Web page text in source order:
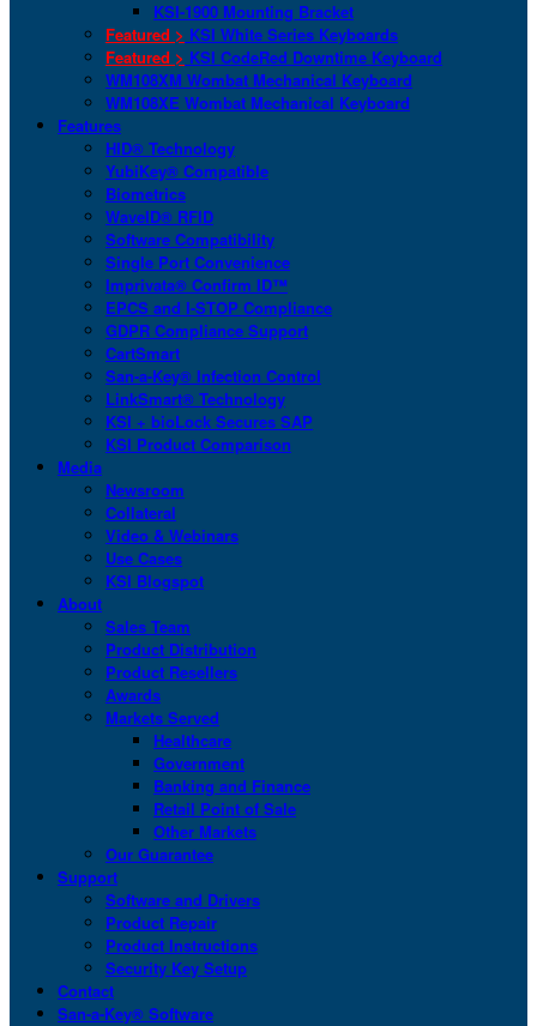
KSI-1900 Mounting Bracket
Featured > KSI White Series Keyboards
Featured > KSI CodeRed Downtime Keyboard
WM108XM Wombat Mechanical Keyboard
WM108XE Wombat Mechanical Keyboard
Features
HID® Technology
YubiKey® Compatible
Biometrics
WaveID® RFID
Software Compatibility
Single Port Convenience
Imprivata® Confirm ID™
EPCS and I-STOP Compliance
GDPR Compliance Support
CartSmart
San-a-Key® Infection Control
LinkSmart® Technology
KSI + bioLock Secures SAP
KSI Product Comparison
Media
Newsroom
Collateral
Video & Webinars
Use Cases
KSI Blogspot
About
Sales Team
Product Distribution
Product Resellers
Awards
Markets Served
Healthcare
Government
Banking and Finance
Retail Point of Sale
Other Markets
Our Guarantee
Support
Software and Drivers
Product Repair
Product Instructions
Security Key Setup
Contact
San-a-Key® Software